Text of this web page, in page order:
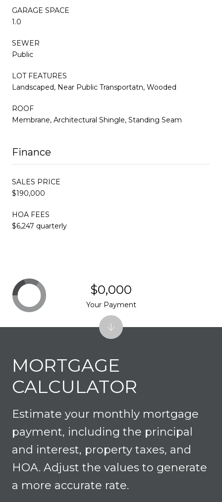
GARAGE SPACE
1.0
SEWER
Public
LOT FEATURES
Landscaped, Near Public Transportatn, Wooded
ROOF
Membrane, Architectural Shingle, Standing Seam
Finance
SALES PRICE
$190,000
HOA FEES
$6,247 quarterly
MORTGAGE
CALCULATOR
Estimate your monthly mortgage
payment, including the principal
and interest, property taxes, and
HOA. Adjust the values to generate
a more accurate rate.
$0,000
Your Payment